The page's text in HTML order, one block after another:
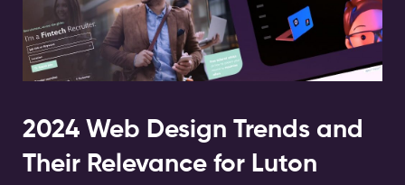
2024 Web Design Trends and
Their Relevance for Luton